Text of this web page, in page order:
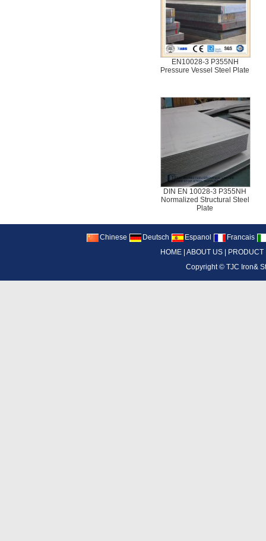
EN10028-3 P355NH
Pressure Vessel Steel Plate
DIN EN 10028-3 P355NH
Normalized Structural Steel
Plate
Chinese Deutsch Espanol
Francais
HOME ABOUT US PRODUCT
Copyright ©TJC Iron&